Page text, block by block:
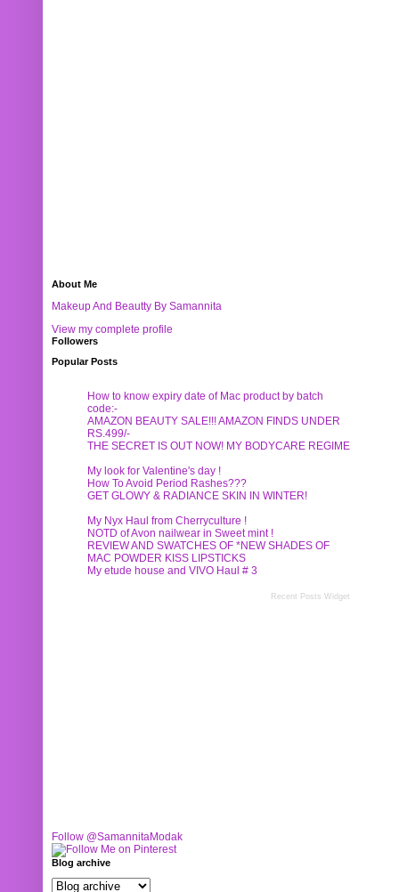
About Me
Makeup And Beautty By Samannita
View my complete profile
Followers
Popular Posts
How to know expiry date of Mac product by batch
code:-
AMAZON BEAUTY SALE!!! AMAZON FINDS UNDER
RS.499/-
THE SECRET IS OUT NOW! MY BODYCARE REGIME
My look for Valentine's day !
How To Avoid Period Rashes???
GET GLOWY & RADIANCE SKIN IN WINTER!
My Nyx Haul from Cherryculture !
NOTD of Avon nailwear in Sweet mint !
REVIEW AND SWATCHES OF *NEW SHADES OF
MAC POWDER KISS LIPSTICKS
My etude house and VIVO Haul # 3
Recent Posts Widget
Follow @SamannitaModak
Blog archive